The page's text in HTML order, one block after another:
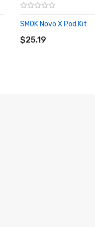
SMOK Novo X Pod Kit
$25.19